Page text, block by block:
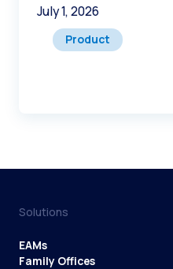
July 1, 2026
Product
Solutions
EAMs
Family Offices